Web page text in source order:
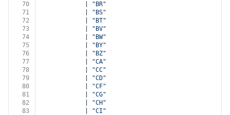
70
"BR"
71
"BS"
72
"BT"
73
"BV"
74
"BW"
75
"BY"
76
"BZ"
77
"CA"
78
"CC"
79
"CD"
80
"CF"
81
"CG"
82
"CH"
83
"CI"